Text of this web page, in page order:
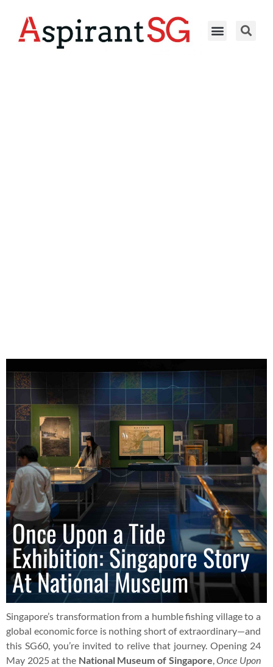
Once Upon a Tide
Exhibition: Singapore Story
At National Museum
Singapore’s transformation from a humble fishing village to a
global economic force is nothing short of extraordinary—and
this SG60, you’re invited to relive that journey. Opening 24
May 2025 at the National Museum of Singapore,Once Upon